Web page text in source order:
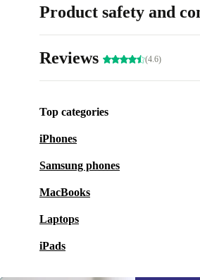
Product safety and
Reviews (4.6)
Top categories
iPhones
Samsung phones
MacBooks
Laptops
iPads